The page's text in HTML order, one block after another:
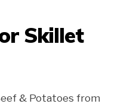
Skillet
& Potatoes from